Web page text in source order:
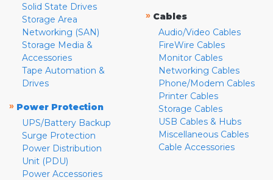
Solid State Drives
Storage Area
Networking (SAN)
Storage Media &
Accessories
Tape Automation &
Drives
» Power Protection
UPS/Battery Backup
Surge Protection
Power Distribution
Unit (PDU)
Power Accessories
» Cables
Audio/Video Cables
FireWire Cables
Monitor Cables
Networking Cables
Phone/Modem Cables
Printer Cables
Storage Cables
USB Cables & Hubs
Miscellaneous Cables
Cable Accessories